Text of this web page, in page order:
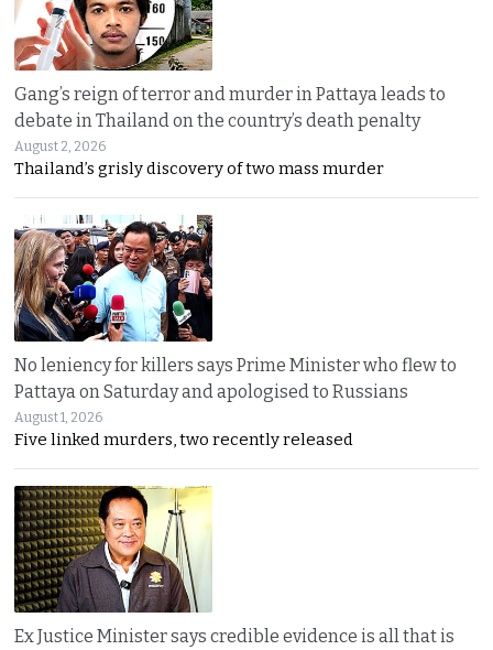
Gang’s reign of terror and murder in Pattaya leads to
debate in Thailand on the country’s death penalty
August 2, 2026
Thailand’s grisly discovery of two mass murder
No leniency for killers says Prime Minister who flew to
Pattaya on Saturday and apologised to Russians
August 1, 2026
Five linked murders, two recently released
Ex Justice Minister says credible evidence is all that is